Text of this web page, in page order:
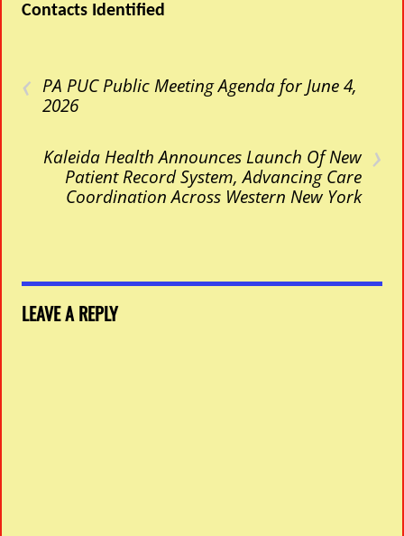
Contacts Identified
‹ PA PUC Public Meeting Agenda for June 4,
2026
›
Kaleida Health Announces Launch Of New
Patient Record System, Advancing Care
Coordination Across Western New York
LEAVE A REPLY